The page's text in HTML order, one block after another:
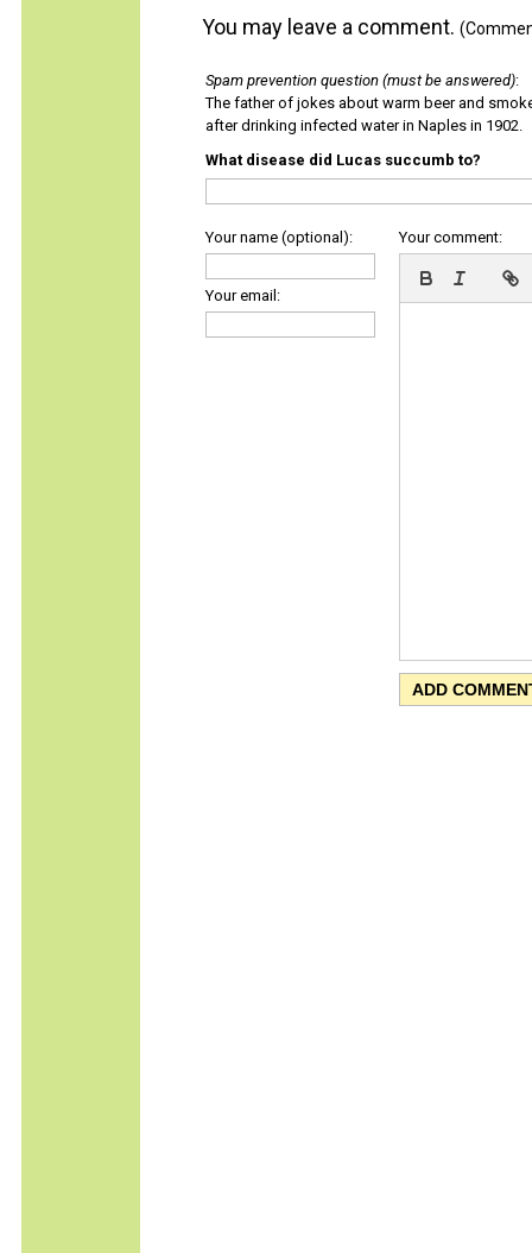
You may leave a comment.
Spam prevention question (must be answered):
The father of jokes about warm beer and
after drinking infected water in Naples in 1902.
What disease did Lucas succumb to?
Your name (optional):
Your email:
Your comment: